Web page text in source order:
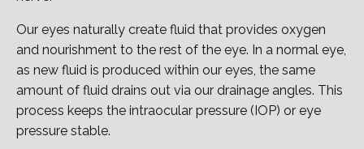
Our eyes naturally create fluid that provides oxygen
and nourishment to the rest of the eye. In a normal eye,
as new fluid is produced within our eyes, the same
amount of fluid drains out via our drainage angles. This
process keeps the intraocular pressure (IOP) or eye
pressure stable.